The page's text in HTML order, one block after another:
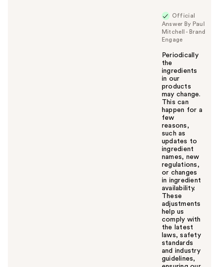
Official
Answer By Paul
Mitchell - Brand
Engage
Periodically
the
ingredients
in our
products
may change.
This can
happen for a
few
reasons,
such as
updates to
ingredient
names, new
regulations,
or changes
in ingredient
availability.
These
adjustments
help us
comply with
the latest
laws, safety
standards
and industry
guidelines,